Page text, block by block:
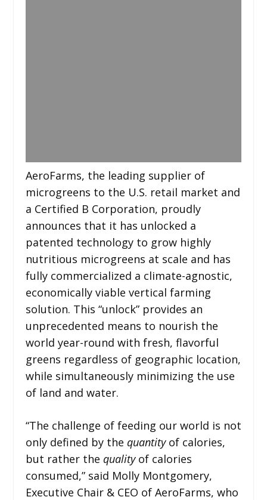
AeroFarms, the leading supplier of
microgreens to the U.S. retail market and
a Certified B Corporation, proudly
announces that it has unlocked a
patented technology to grow highly
nutritious microgreens at scale and has
fully commercialized a climate-agnostic,
economically viable vertical farming
solution. This “unlock” provides an
unprecedented means to nourish the
world year-round with fresh, flavorful
greens regardless of geographic location,
while simultaneously minimizing the use
of land and water.
“The challenge of feeding our world is not
only defined by the quantityof calories,
but rather the quality of calories
consumed,” said Molly Montgomery,
Executive Chair & CEO of AeroFarms, who